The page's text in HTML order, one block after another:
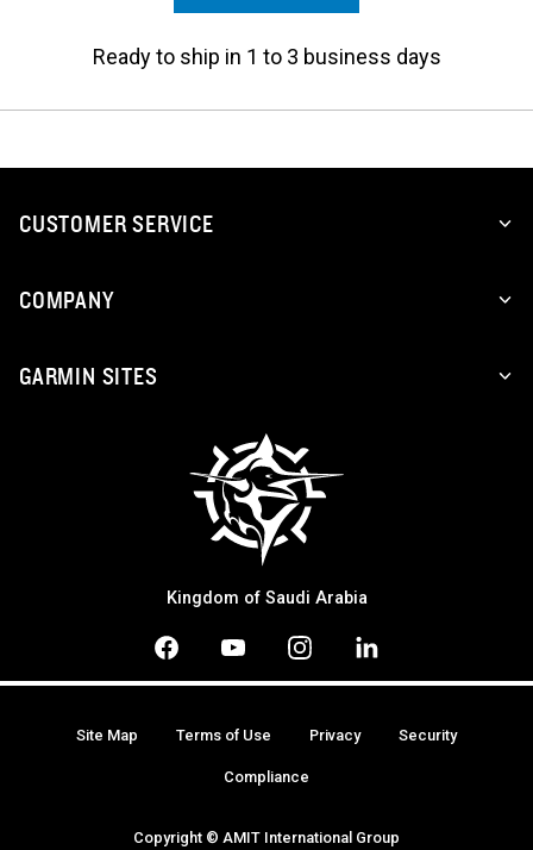
Ready to ship in 1 to 3 business days
CUSTOMER SERVICE
COMPANY
GARMIN SITES
Kingdom of Saudi Arabia
Copyright © AMIT International Group
Site Map Terms of Use Privacy Security
Compliance